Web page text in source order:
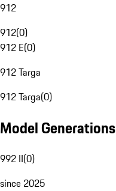
912
912(0)
912 E(0)
912 Targa
912 Targa(0)
Model Generations
992 II(0)
since 2025